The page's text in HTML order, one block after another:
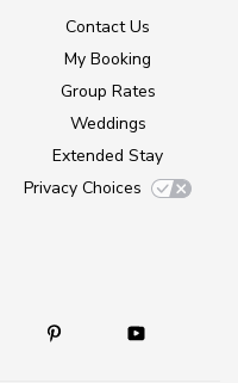
Contact Us
My Booking
Group Rates
Weddings
Extended Stay
Privacy Choices